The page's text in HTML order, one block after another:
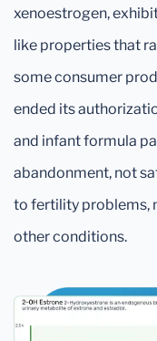
xenoestrogen,
like properties that
some consumer
ended its
and infant formula
abandonment, not
to fertility problems,
other conditions.